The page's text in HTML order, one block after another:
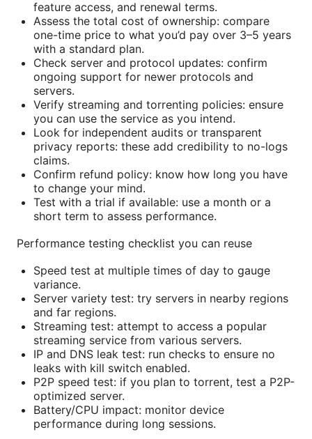
feature access, and renewal terms.
Assess the total cost of ownership: compare
one-time price to what you’d pay over 3–5 years
with a standard plan.
Check server and protocol updates: confirm
ongoing support for newer protocols and
servers.
Verify streaming and torrenting policies: ensure
you can use the service as you intend.
Look for independent audits or transparent
privacy reports: these add credibility to no-logs
claims.
Confirm refund policy: know how long you have
to change your mind.
Test with a trial if available: use a month or a
short term to assess performance.
Performance testing checklist you can reuse
Speed test at multiple times of day to gauge
variance.
Server variety test: try servers in nearby regions
and far regions.
Streaming test: attempt to access a popular
streaming service from various servers.
IP and DNS leak test: run checks to ensure no
leaks with kill switch enabled.
P2P speed test: if you plan to torrent, test a P2P-
optimized server.
Battery/CPU impact: monitor device
performance during long sessions.